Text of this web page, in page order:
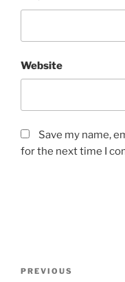
Website
Save my name,
for the next time I
Previous
PREVIOUS